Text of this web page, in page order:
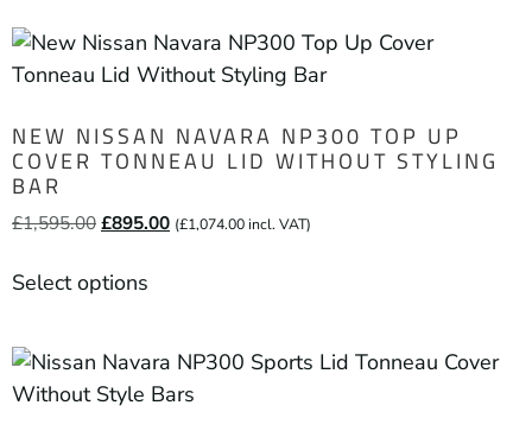
NEW NISSAN NAVARA NP300 TOP UP
COVER TONNEAU LID WITHOUT STYLING
BAR
£1,595.00£895.00 (£1,074.00incl. VAT)
Select options